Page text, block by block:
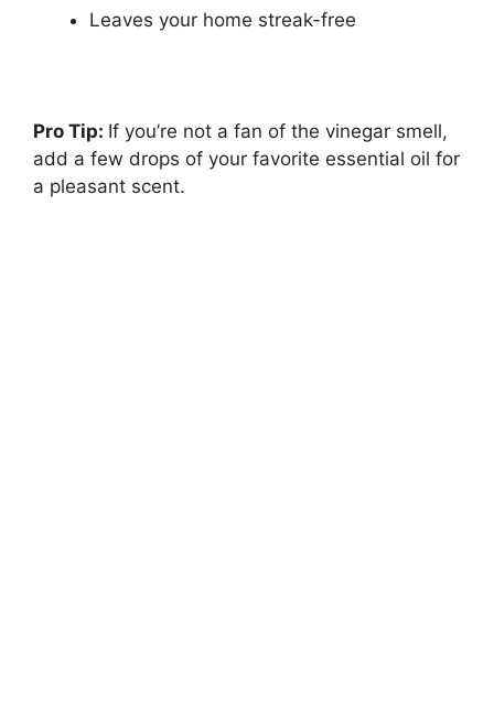
Leaves your home streak-free
Pro Tip: If you’re not a fan of the vinegar smell,
add a few drops of your favorite essential oil for
a pleasant scent.